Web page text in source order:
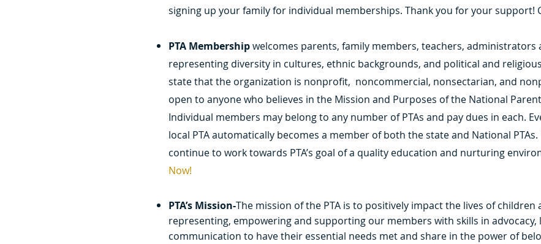
signing up your family for individual memberships. Thank you for your support!
PTA Membershipwelcomes parents, family members, teachers, administrators
representing diversity in cultures, ethnic backgrounds, and political and
state that the organization is nonprofit, noncommercial, nonsectarian, and
open to anyone who believes in the Mission and Purposes of the National
Individual members may belong to any number of PTAs and pay dues in each.
local PTA automatically becomes a member of both the state and National
continue to work towards PTA’s goal of a quality education and nurturing
Now!
PTA’s Mission-The mission of the PTA is to positively impact the lives of children
representing, empowering and supporting our members with skills in advocacy,
communication to have their essential needs met and share in the power of